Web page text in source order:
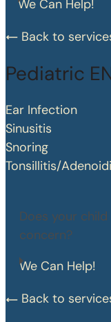
We Can Help!
Back to
Pediatric
Ear Infection
Sinusitis
Snoring
Tonsillitis/
Does your
concern?
We Can Help!
Back to